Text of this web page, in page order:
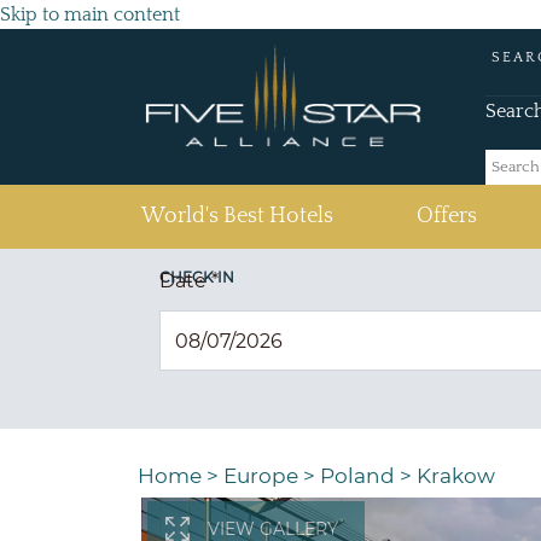
Skip to main content
World's Best Hotels Offers
CHECK IN
Date*
Home > Europe > Poland > Krakow
VIEW GALLERY